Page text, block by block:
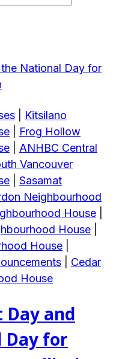
Kitsilano
Frog Hollow
ANHBC Central
Vancouver
Sasamat
Neighbourhood
House
House
House
Cedar
House
Day and
for